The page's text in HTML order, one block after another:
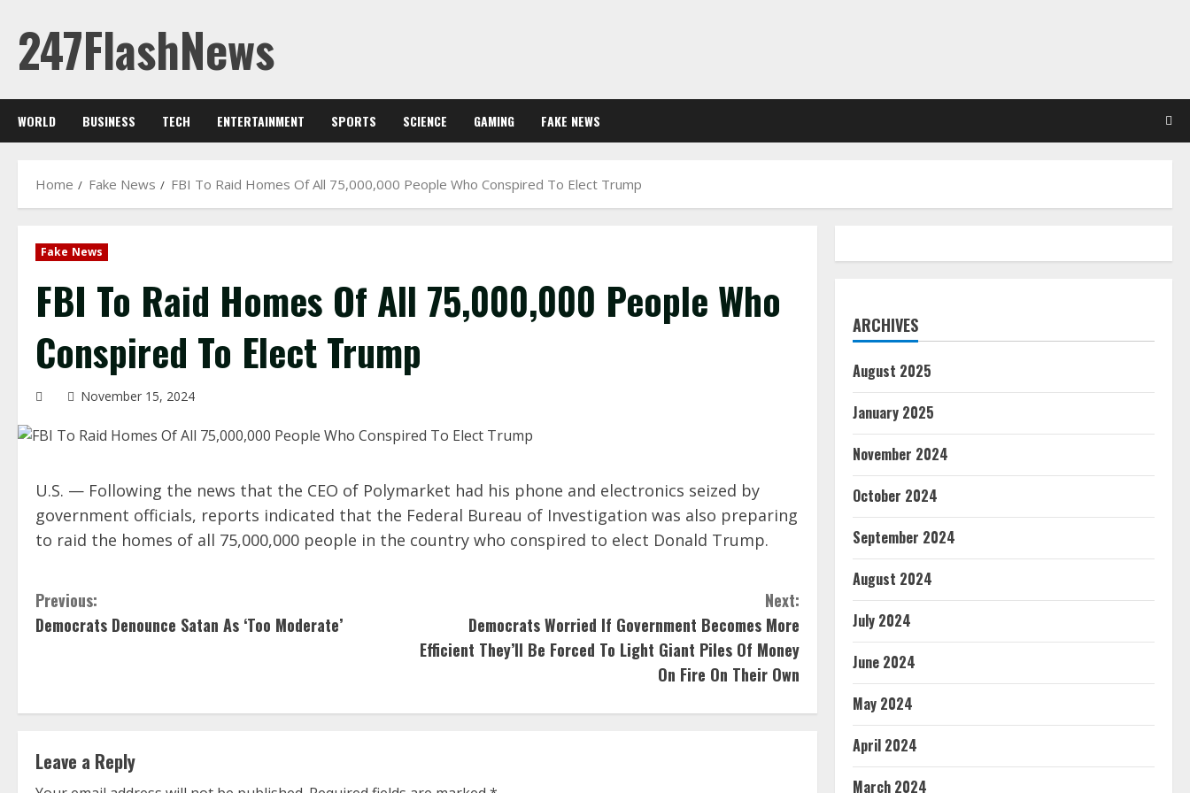
content
247FlashNews
WORLD BUSINESS TECH ENTERTAINMENT SPORTS SCIENCE GAMING FAKE NEWS
Home Fake News FBI To Raid Homes Of All 75,000,000 People Who Conspired To Elect Trump
Fake News
FBI To Raid Homes Of All 75,000,000 People Who
Conspired To Elect Trump
November 15, 2024
U.S. — Following the news that the CEO of Polymarket had his phone and electronics seized by
government officials, reports indicated that the Federal Bureau of Investigation was also preparing
to raid the homes of all 75,000,000 people in the country who conspired to elect Donald Trump.
C
o
t
i
Previous:
Democrats Denounce Satan As ‘Too Moderate’
Next:
Democrats Worried If Government Becomes More
Efficient They’ll Be Forced To Light Giant Piles Of Money
On Fire On Their Own
Leave a Reply
ARCHIVES
August 2025
January 2025
November 2024
October 2024
September 2024
August 2024
July 2024
June 2024
May 2024
April 2024
March 2024